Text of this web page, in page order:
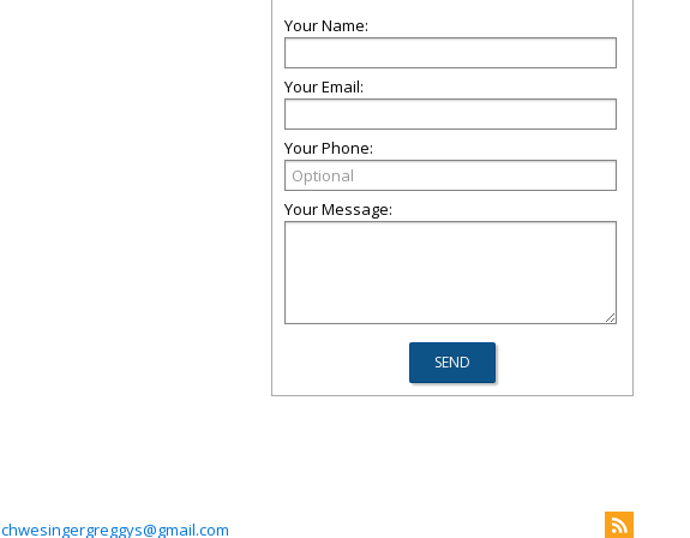
Your Name:
Your Email:
Your Phone:
Your Message:
chwesingergreggys@gmail.com